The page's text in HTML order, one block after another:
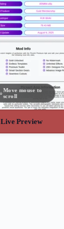
Move mouse to
scroll
Live Preview